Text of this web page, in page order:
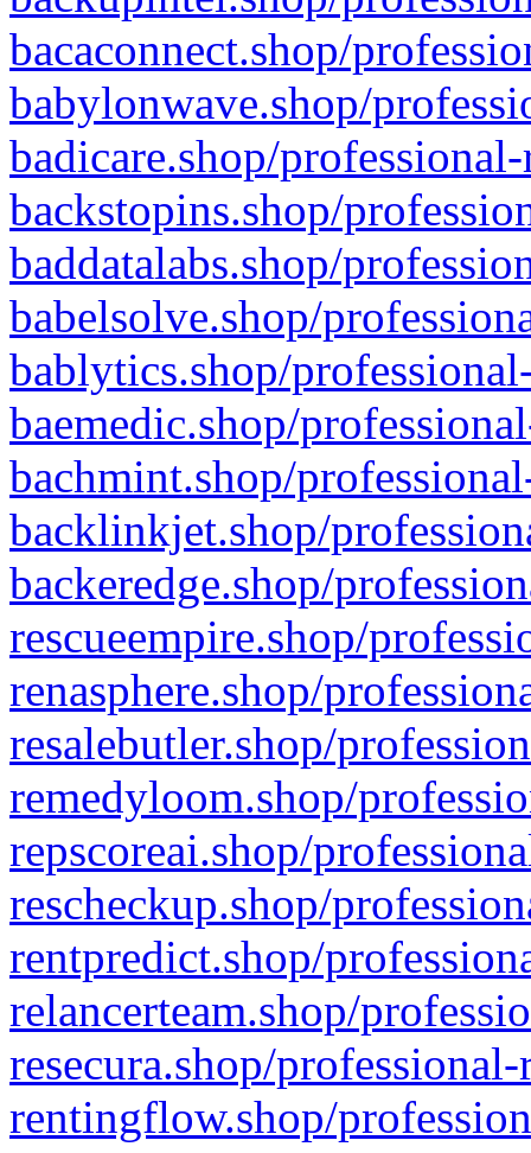
bacaconnect.shop/
babylonwave.shop/
badicare.shop/
backstopins.shop/
baddatalabs.shop/
babelsolve.shop/
bablytics.shop/
baemedic.shop/
bachmint.shop/
backlinkjet.shop/
backeredge.shop/
rescueempire.shop/
renasphere.shop/
resalebutler.shop/
remedyloom.shop/
repscoreai.shop/
rescheckup.shop/
rentpredict.shop/
relancerteam.shop/
resecura.shop/
rentingflow.shop/